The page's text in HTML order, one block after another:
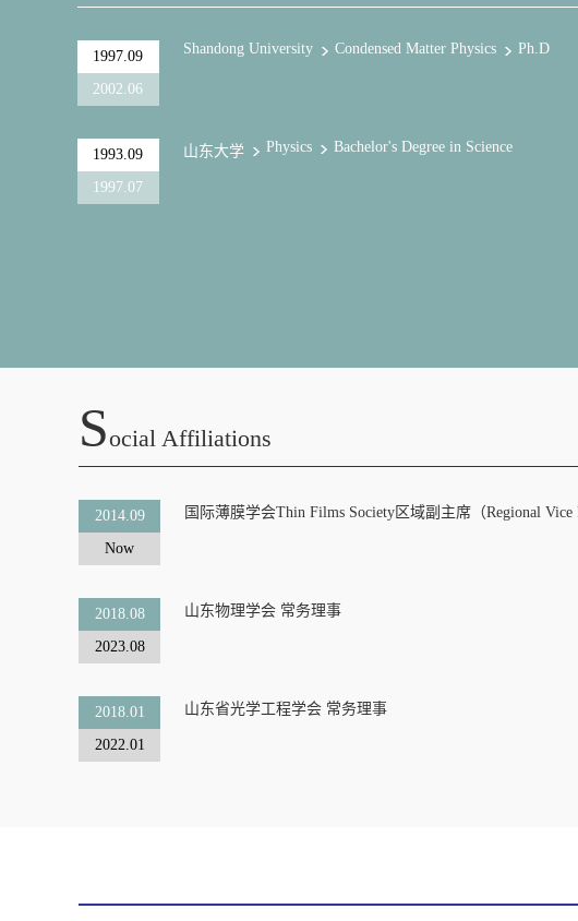
1997.09
2002.06
Shandong University Condensed Matter Physics Ph.D
1993.09
1997.07
山东大学 Physics Bachelor's Degree in Science
SOcial Affiliations
2014.09
Now
国际薄膜学会Thin Films Society区域副主席（Regional Vice
2018.08
2023.08
山东物理学会 常务理事
2018.01
2022.01
山东省光学工程学会 常务理事